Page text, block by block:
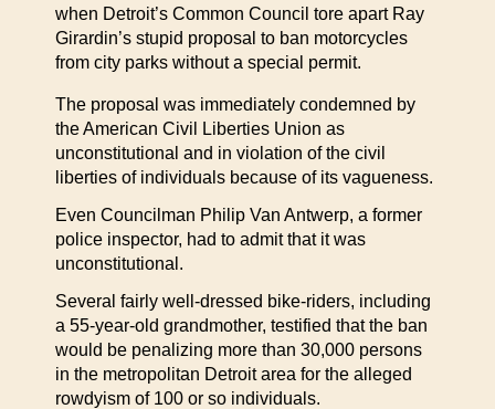
when Detroit’s Common Council tore apart Ray
Girardin’s stupid proposal to ban motorcycles
from city parks without a special permit.
The proposal was immediately condemned by
the American Civil Liberties Union as
unconstitutional and in violation of the civil
liberties of individuals because of its vagueness.
Even Councilman Philip Van Antwerp, a former
police inspector, had to admit that it was
unconstitutional.
Several fairly well-dressed bike-riders, including
a 55-year-old grandmother, testified that the ban
would be penalizing more than 30,000 persons
in the metropolitan Detroit area for the alleged
rowdyism of 100 or so individuals.